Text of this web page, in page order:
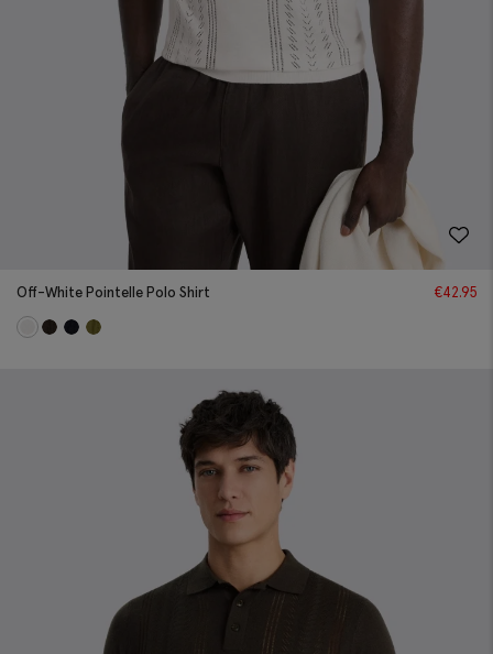
Off-White Pointelle Polo Shirt €42.95